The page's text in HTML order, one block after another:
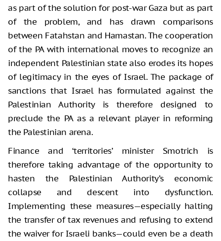
as part of the solution for post-war Gaza but as part
of the problem, and has drawn comparisons
between Fatahstan and Hamastan. The cooperation
of the PA with international moves to recognize an
independent Palestinian state also erodes its hopes
of legitimacy in the eyes of Israel. The package of
sanctions that Israel has formulated against the
Palestinian Authority is therefore designed to
preclude the PA as a relevant player in reforming
the Palestinian arena.
Finance and ‘territories’ minister Smotrich is
therefore taking advantage of the opportunity to
hasten the Palestinian Authority’s economic
collapse and descent into dysfunction.
Implementing these measures—especially halting
the transfer of tax revenues and refusing to extend
the waiver for Israeli banks—could even be a death